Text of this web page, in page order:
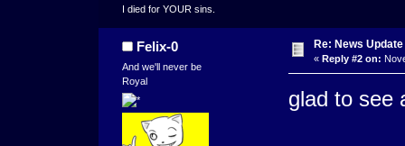
I died for YOUR sins.
Felix-0
And we'll never be
Royal
Re: News
« Reply #2 on:
glad to see